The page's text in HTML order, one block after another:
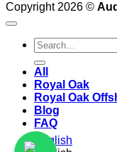
Copyright 2026 ©
Search
for:
All
Royal Oak
Royal Oak
Blog
FAQ
English